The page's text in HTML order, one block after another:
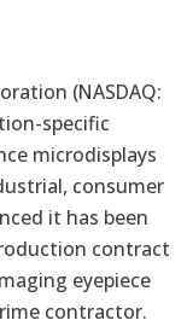
(NASDAQ:
specific
microdisplays
consumer
it has been
contract
eyepiece
contractor.